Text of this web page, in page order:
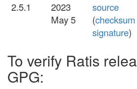
2.5.1
2023
May 5
source
(checksum
signature)
To verify Ratis
GPG: